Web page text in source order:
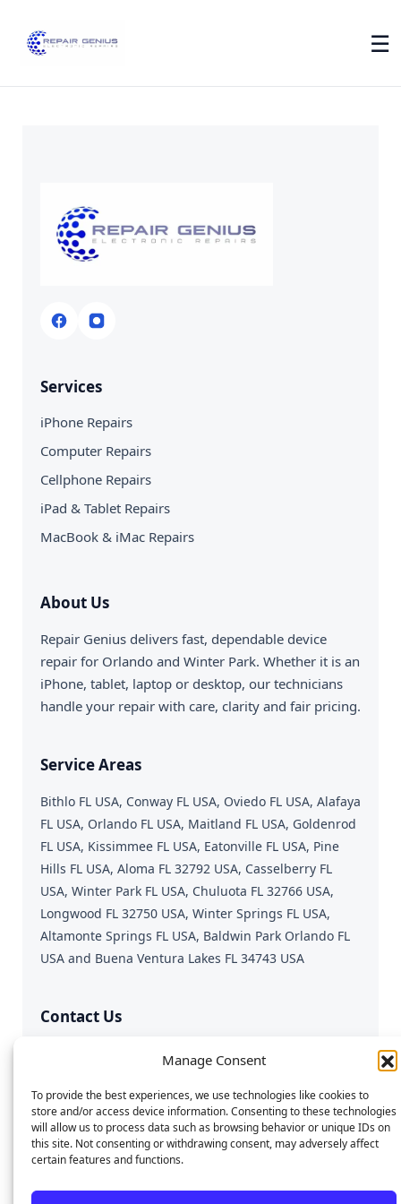
Manage Consent
To provide the best experiences, we use technologies like cookies to
store and/or access device information. Consenting to these technologies
will allow us to process data such as browsing behavior or unique IDs on
this site. Not consenting or withdrawing consent, may adversely affect
certain features and functions.
☰
Services
iPhone Repairs
Computer Repairs
Cellphone Repairs
iPad & Tablet Repairs
MacBook & iMac Repairs
About Us
Repair Genius delivers fast, dependable device
repair for Orlando and Winter Park. Whether it is an
iPhone, tablet, laptop or desktop, our technicians
handle your repair with care, clarity and fair pricing.
Service Areas
Bithlo FL USA, Conway FL USA, Oviedo FL USA, Alafaya
FL USA, Orlando FL USA, Maitland FL USA, Goldenrod
FL USA, Kissimmee FL USA, Eatonville FL USA, Pine
Hills FL USA, Aloma FL 32792 USA, Casselberry FL
USA, Winter Park FL USA, Chuluota FL 32766 USA,
Longwood FL 32750 USA, Winter Springs FL USA,
Altamonte Springs FL USA, Baldwin Park Orlando FL
USA and Buena Ventura Lakes FL 34743 USA
Contact Us
Fast & Reliable Device Repair
Email:repairgeniusmobile@gmail.com